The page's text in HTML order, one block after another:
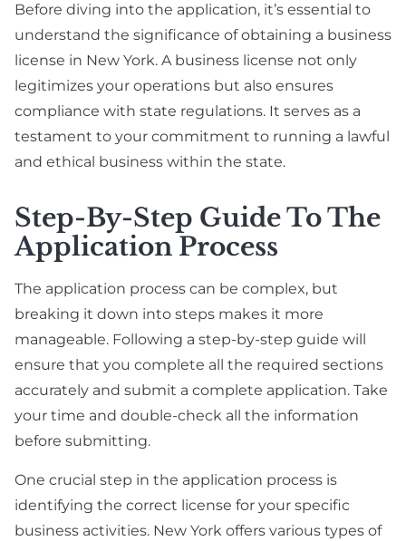
Before diving into the application, it’s essential to
understand the significance of obtaining a business
license in New York. A business license not only
legitimizes your operations but also ensures
compliance with state regulations. It serves as a
testament to your commitment to running a lawful
and ethical business within the state.
Step-By-Step Guide To The
Application Process
The application process can be complex, but
breaking it down into steps makes it more
manageable. Following a step-by-step guide will
ensure that you complete all the required sections
accurately and submit a complete application. Take
your time and double-check all the information
before submitting.
One crucial step in the application process is
identifying the correct license for your specific
business activities. New York offers various types of